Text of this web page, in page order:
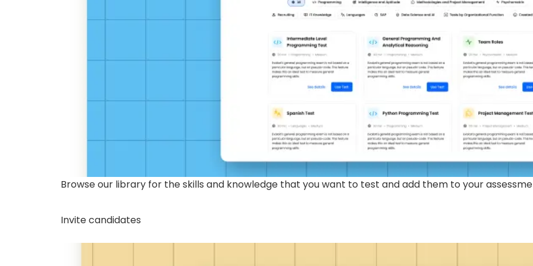
Browse our library for the skills and knowledge that you want to test and add them to your
Invite candidates